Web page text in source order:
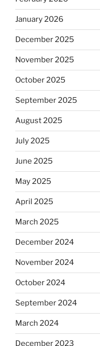
January 2026
December 2025
November 2025
October 2025
September 2025
August 2025
July 2025
June 2025
May 2025
April 2025
March 2025
December 2024
November 2024
October 2024
September 2024
March 2024
December 2023